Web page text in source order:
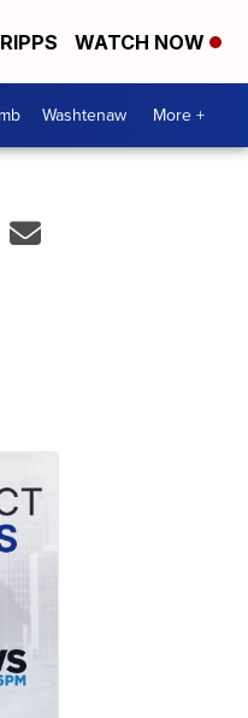
WATCH NOW
Washtenaw More +